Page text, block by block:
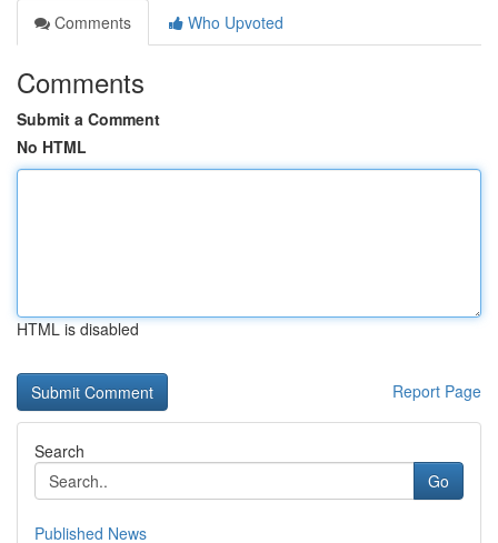
Comments
Who Upvoted
Comments
Submit a Comment
No HTML
HTML is disabled
Report Page
Search
Go
Published News